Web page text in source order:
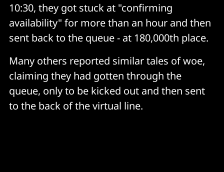
10:30, they got stuck at "confirming
availability" for more than an hour and then
sent back to the queue - at 180,000th place.
Many others reported similar tales of woe,
claiming they had gotten through the
queue, only to be kicked out and then sent
to the back of the virtual line.